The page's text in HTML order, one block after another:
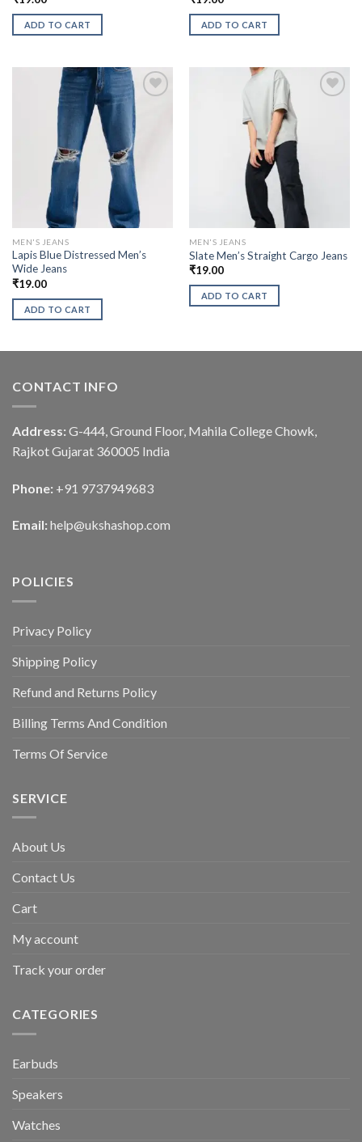
ADD TO CART ADD TO CART
MEN'S JEANS
Lapis Blue Distressed Men’s
Wide Jeans
₹19.00
ADD TO CART
MEN'S JEANS
Slate Men’s Straight Cargo Jeans
₹19.00
ADD TO CART
CONTACT INFO
Address: G-444, Ground Floor, Mahila College Chowk,
Rajkot Gujarat 360005 India
Phone: +91 9737949683
Email: help@ukshashop.com
POLICIES
Privacy Policy
Shipping Policy
Refund and Returns Policy
Billing Terms And Condition
Terms Of Service
SERVICE
About Us
Contact Us
Cart
My account
Track your order
CATEGORIES
Earbuds
Speakers
Watches